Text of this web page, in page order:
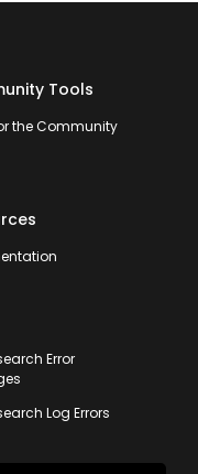
Tools
the Community
Error
Log Errors